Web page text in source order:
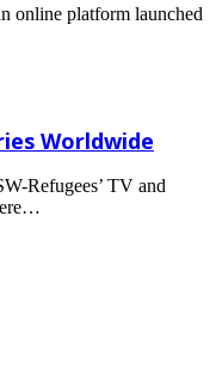
online platform launched
Worldwide
Refugees’ TV and